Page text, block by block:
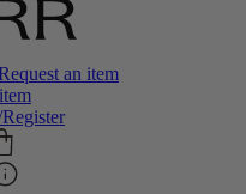
an item